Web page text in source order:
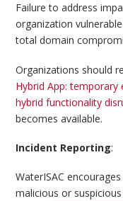
Failure to address
organization
total domain
Organizations should
Hybrid App: temporary
hybrid functionality
becomes available.
Incident Reporting:
WaterISAC
malicious or